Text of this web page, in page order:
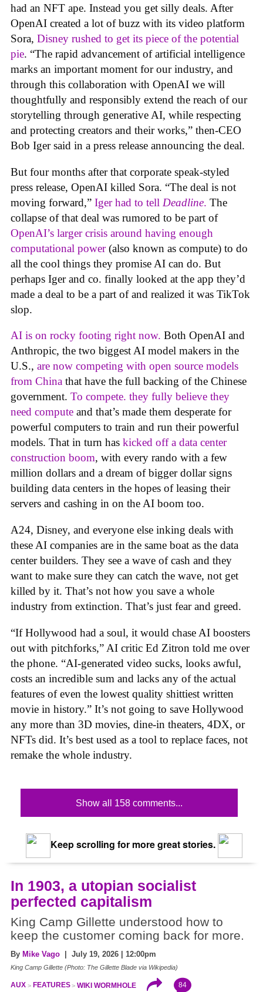
had an NFT ape. Instead you get silly deals. After
OpenAI created a lot of buzz with its video platform
Sora, Disney rushed to get its piece of the potential
pie. “The rapid advancement of artificial intelligence
marks an important moment for our industry, and
through this collaboration with OpenAI we will
thoughtfully and responsibly extend the reach of our
storytelling through generative AI, while respecting
and protecting creators and their works,” then-CEO
Bob Iger said in a press release announcing the deal.
But four months after that corporate speak-styled
press release, OpenAI killed Sora. “The deal is not
moving forward,” Iger had to tell Deadline. The
collapse of that deal was rumored to be part of
OpenAI’s larger crisis around having enough
computational power(also known as compute) to do
all the cool things they promise AI can do. But
perhaps Iger and co. finally looked at the app they’d
made a deal to be a part of and realized it was TikTok
slop.
AI is on rocky footing right now. Both OpenAI and
Anthropic, the two biggest AI model makers in the
U.S., are now competing with open source models
from China that have the full backing of the Chinese
government. To compete. they fully believe they
need compute and that’s made them desperate for
powerful computers to train and run their powerful
models. That in turn has kicked off a data center
construction boom, with every rando with a few
million dollars and a dream of bigger dollar signs
building data centers in the hopes of leasing their
servers and cashing in on the AI boom too.
A24, Disney, and everyone else inking deals with
these AI companies are in the same boat as the data
center builders. They see a wave of cash and they
want to make sure they can catch the wave, not get
killed by it. That’s not how you save a whole
industry from extinction. That’s just fear and greed.
“If Hollywood had a soul, it would chase AI boosters
out with pitchforks,” AI critic Ed Zitron told me over
the phone. “AI-generated video sucks, looks awful,
costs an incredible sum and lacks any of the actual
features of even the lowest quality shittiest written
movie in history.” It’s not going to save Hollywood
any more than 3D movies, dine-in theaters, 4DX, or
NFTs did. It’s best used as a tool to replace faces, not
remake the whole industry.
Show all 158 comments...
Keep scrolling for more great stories.
In 1903, a utopian socialist
perfected capitalism
King Camp Gillette understood how to
keep the customer coming back for more.
By Mike Vago | July 19, 2026 | 12:00pm
King Camp Gillette (Photo: The Gillette Blade via Wikipedia)
AUX FEATURES WIKI WORMHOLE 84